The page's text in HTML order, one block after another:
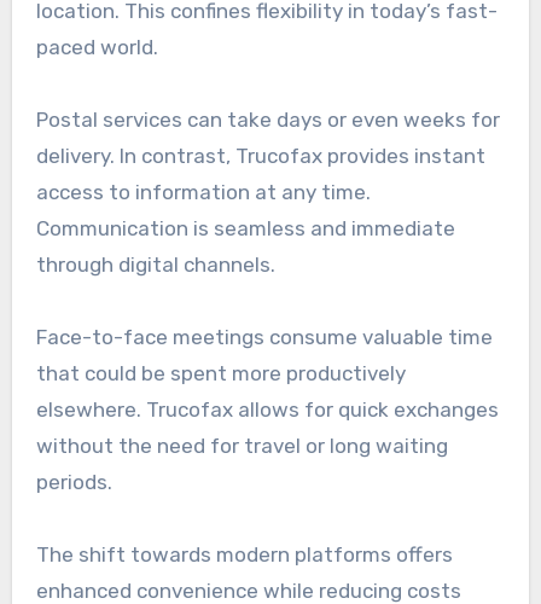
location. This confines flexibility in today’s fast-
paced world.
Postal services can take days or even weeks for
delivery. In contrast, Trucofax provides instant
access to information at any time.
Communication is seamless and immediate
through digital channels.
Face-to-face meetings consume valuable time
that could be spent more productively
elsewhere. Trucofax allows for quick exchanges
without the need for travel or long waiting
periods.
The shift towards modern platforms offers
enhanced convenience while reducing costs